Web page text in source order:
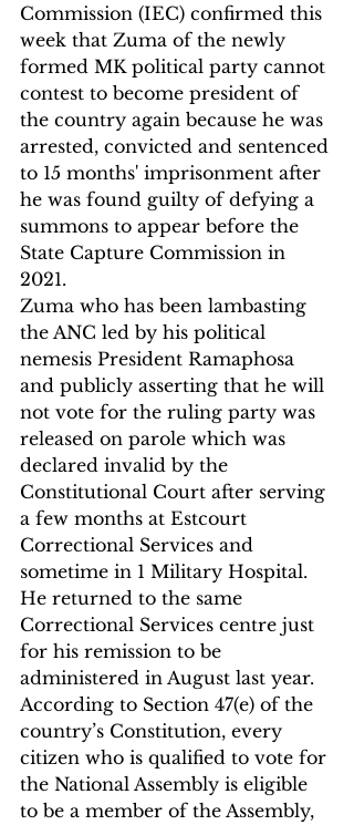
Commission (IEC) confirmed this
week that Zuma of the newly
formed MK political party cannot
contest to become president of
the country again because he was
arrested, convicted and sentenced
to 15 months' imprisonment after
he was found guilty of defying a
summons to appear before the
State Capture Commission in
2021.
Zuma who has been lambasting
the ANC led by his political
nemesis President Ramaphosa
and publicly asserting that he will
not vote for the ruling party was
released on parole which was
declared invalid by the
Constitutional Court after serving
a few months at Estcourt
Correctional Services and
sometime in 1 Military Hospital.
He returned to the same
Correctional Services centre just
for his remission to be
administered in August last year.
According to Section 47(e) of the
country’s Constitution, every
citizen who is qualified to vote for
the National Assembly is eligible
to be a member of the Assembly,